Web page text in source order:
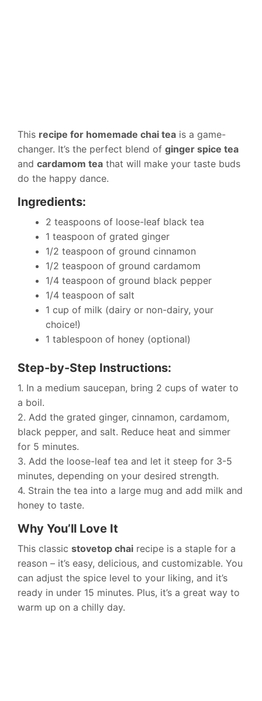
This recipe for homemade chai tea is a game-
changer. It’s the perfect blend of ginger spice tea
and cardamom tea that will make your taste buds
do the happy dance.
Ingredients:
2 teaspoons of loose-leaf black tea
1 teaspoon of grated ginger
1/2 teaspoon of ground cinnamon
1/2 teaspoon of ground cardamom
1/4 teaspoon of ground black pepper
1/4 teaspoon of salt
1 cup of milk (dairy or non-dairy, your
choice!)
1 tablespoon of honey (optional)
Step-by-Step Instructions:
1. In a medium saucepan, bring 2 cups of water to
a boil.
2. Add the grated ginger, cinnamon, cardamom,
black pepper, and salt. Reduce heat and simmer
for 5 minutes.
3. Add the loose-leaf tea and let it steep for 3-5
minutes, depending on your desired strength.
4. Strain the tea into a large mug and add milk and
honey to taste.
Why You’ll Love It
This classic stovetop chai recipe is a staple for a
reason – it’s easy, delicious, and customizable. You
can adjust the spice level to your liking, and it’s
ready in under 15 minutes. Plus, it’s a great way to
warm up on a chilly day.